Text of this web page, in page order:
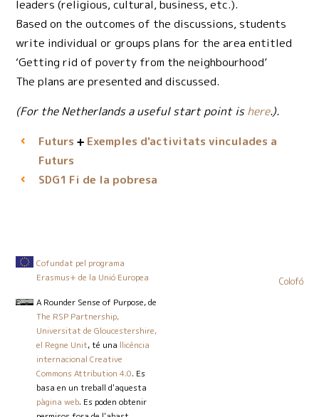
leaders (religious, cultural, business, etc.).
Based on the outcomes of the discussions, students
write individual or groups plans for the area entitled
‘Getting rid of poverty from the neighbourhood’
The plans are presented and discussed.
(For the Netherlands a useful start point ishere.).
Futurs
Exemples d'activitats vinculades a
Futurs
SDG1 Fi de la pobresa
Cofundat pel programa
Erasmus+ de la Unió Europea
A Rounder Sense of Purpose, de
The RSP Partnership,
Universitat de Gloucestershire,
el Regne Unit, té una llicència
internacional Creative
Commons Attribution 4.0. Es
basa en un treball d'aquesta
pàgina web. Es poden obtenir
Colofó